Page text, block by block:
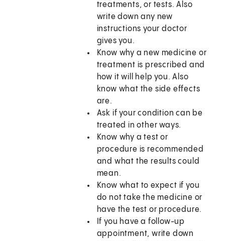
treatments, or tests. Also
write down any new
instructions your doctor
gives you.
Know why a new medicine or
treatment is prescribed and
how it will help you. Also
know what the side effects
are.
Ask if your condition can be
treated in other ways.
Know why a test or
procedure is recommended
and what the results could
mean.
Know what to expect if you
do not take the medicine or
have the test or procedure.
If you have a follow-up
appointment, write down